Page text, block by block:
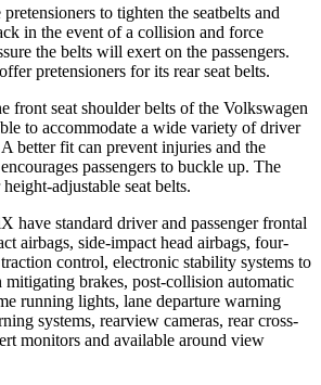
to tighten the seatbelts and
in the event of a collision and force
the belts will exert on the passengers.
pretensioners for its rear seat belts.
front seat shoulder belts of the Volkswagen
to accommodate a wide variety of driver
better fit can prevent injuries and the
passengers to buckle up. The
adjustable seat belts.
have standard driver and passenger frontal
airbags, side-impact head airbags, four-
control, electronic stability systems to
mitigating brakes, post-collision automatic
running lights, lane departure warning
systems, rearview cameras, rear cross-
monitors and available around view